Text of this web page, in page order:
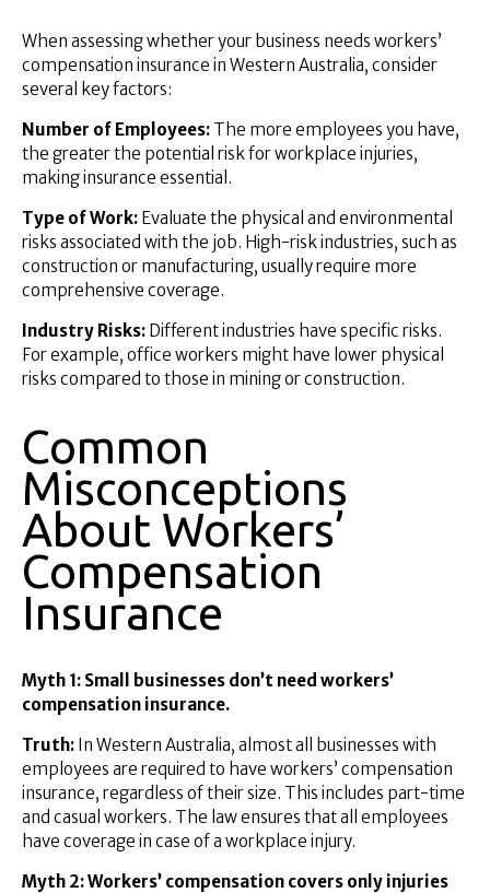
When assessing whether your business needs workers’
compensation insurance in Western Australia, consider
several key factors:
Number of Employees: The more employees you have,
the greater the potential risk for workplace injuries,
making insurance essential.
Type of Work: Evaluate the physical and environmental
risks associated with the job. High-risk industries, such as
construction or manufacturing, usually require more
comprehensive coverage.
Industry Risks: Different industries have specific risks.
For example, office workers might have lower physical
risks compared to those in mining or construction.
Common
Misconceptions
About Workers’
Compensation
Insurance
Myth 1: Small businesses don’t need workers’
compensation insurance.
Truth: In Western Australia, almost all businesses with
employees are required to have workers’ compensation
insurance, regardless of their size. This includes part-time
and casual workers. The law ensures that all employees
have coverage in case of a workplace injury.
Myth 2: Workers’ compensation covers only injuries